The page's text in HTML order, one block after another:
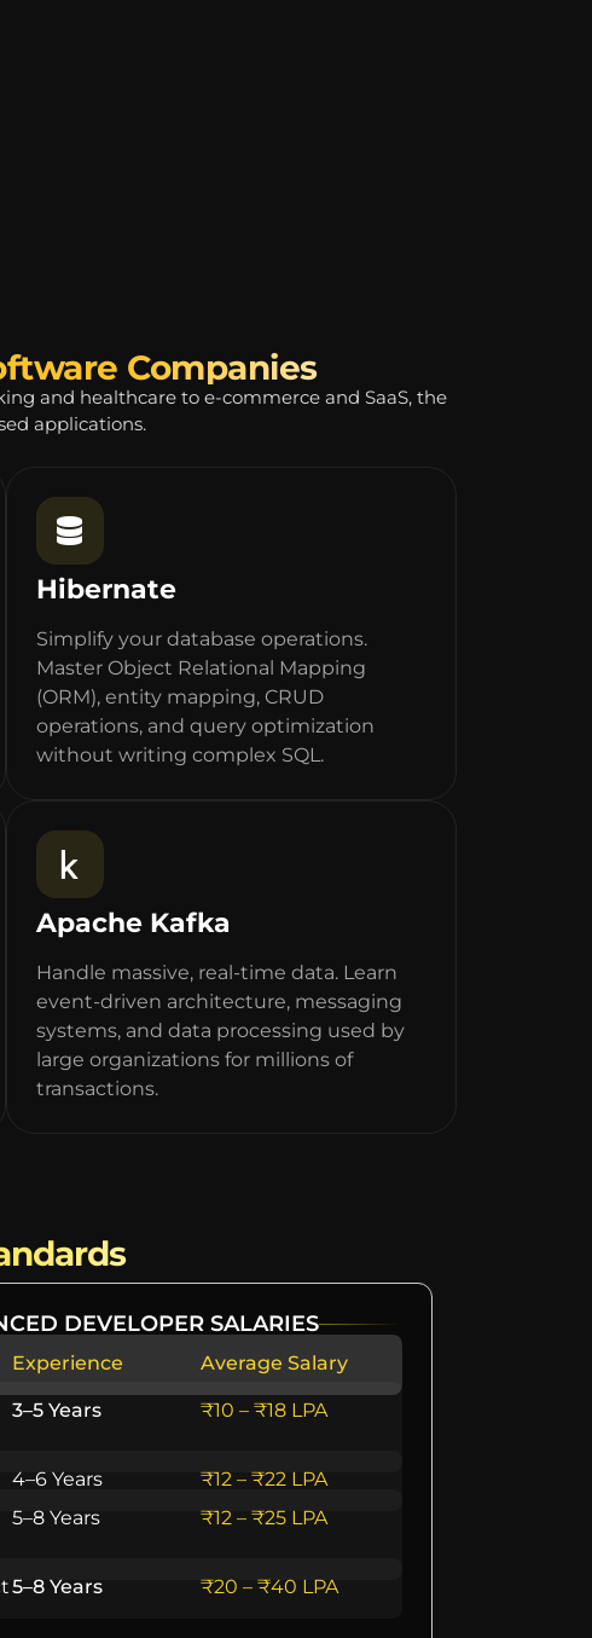
Companies
and healthcare to e-commerce and SaaS, the
applications.
Hibernate
Simplify your database operations.
Master Object Relational Mapping
(ORM), entity mapping, CRUD
operations, and query optimization
without writing complex SQL.
Apache Kafka
Handle massive, real-time data. Learn
event-driven architecture, messaging
systems, and data processing used by
large organizations for millions of
transactions.
DEVELOPER SALARIES
Experience Average Salary
3–5 Years ₹10 – ₹18 LPA
4–6 Years
₹12 – ₹22 LPA
5–8 Years ₹12 – ₹25 LPA
5–8 Years ₹20 – ₹40 LPA